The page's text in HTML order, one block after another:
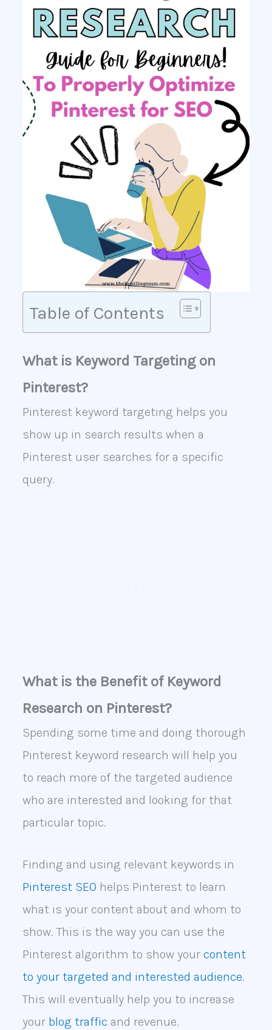
Table of Contents
What is Keyword Targeting on
Pinterest?
Pinterest keyword targeting helps you
show up in search results when a
Pinterest user searches for a specific
query.
What is the Benefit of Keyword
Research on Pinterest?
Spending some time and doing thorough
Pinterest keyword research will help you
to reach more of the targeted audience
who are interested and looking for that
particular topic.
Finding and using relevant keywords in
Pinterest SEO helps Pinterest to learn
what is your content about and whom to
show. This is the way you can use the
Pinterest algorithm to show your content
to your targeted and interested audience.
This will eventually help you to increase
yourblog traffic and revenue.